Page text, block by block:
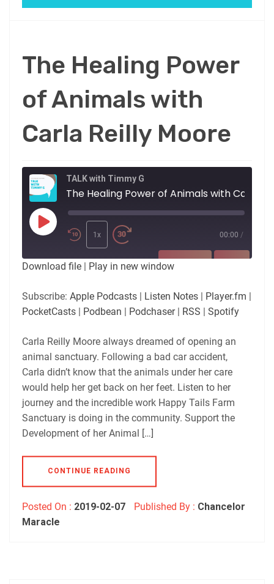
The Healing Power
of Animals with
Carla Reilly Moore
TALK with Timmy G
Play
Episode
1x 00:00 /
SUBSCRIBE
RSS Spotify
RSS FEED
LINK
EMBED
Download file | Play in new window
Subscribe: Apple Podcasts | Listen Notes | Player.fm |
PocketCasts | Podbean | Podchaser| RSS | Spotify
Carla Reilly Moore always dreamed of opening an
animal sanctuary. Following a bad car accident,
Carla didn’t know that the animals under her care
would help her get back on her feet. Listen to her
journey and the incredible work Happy Tails Farm
Sanctuary is doing in the community. Support the
Development of her Animal […]
CONTINUE READING
Posted On : 2019-02-07 Published By : Chancelor
Maracle